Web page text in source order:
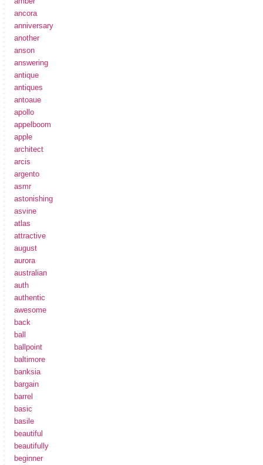
ancora
anniversary
another
anson
answering
antique
antiques
antoaue
apollo
appelboom
apple
architect
arcis
argento
asmr
astonishing
asvine
atlas
attractive
august
aurora
australian
auth
authentic
awesome
back
ball
ballpoint
baltimore
banksia
bargain
barrel
basic
basile
beautiful
beautifully
beginner